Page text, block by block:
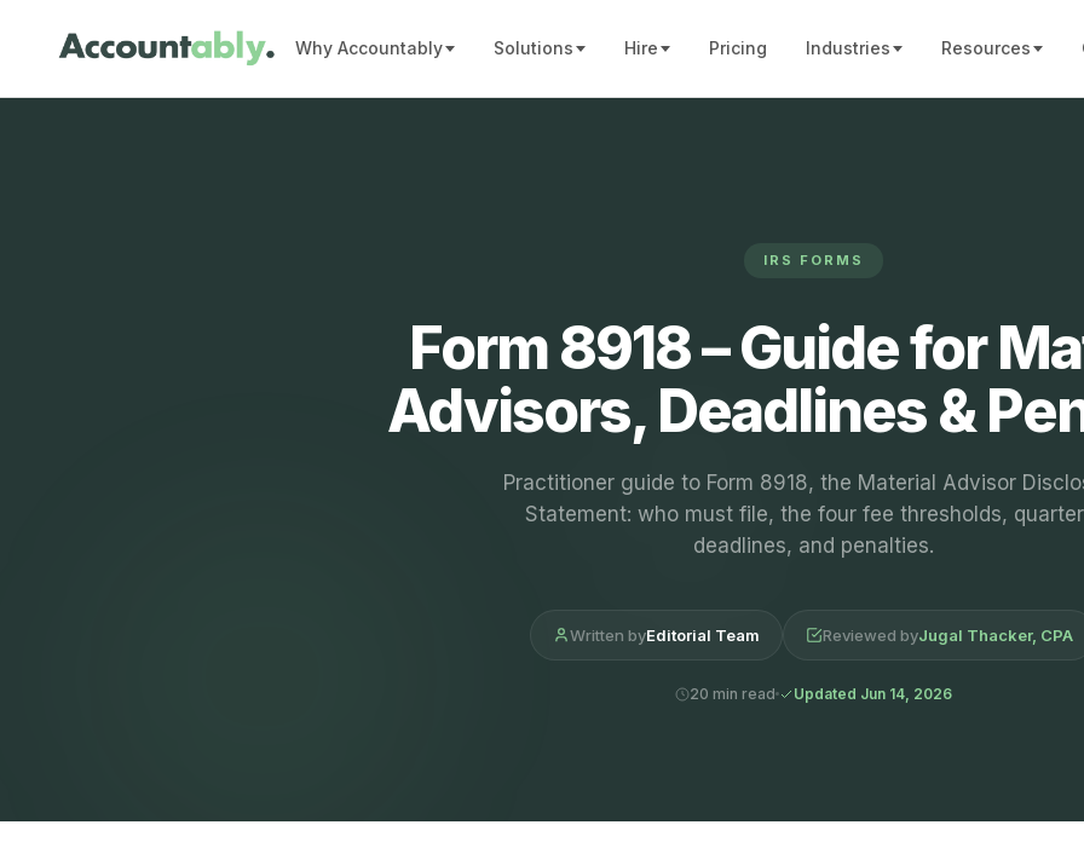
Why Accountably Solutions Hire Pricing Industries Resources
IRS FORMS
Form 8918 – Guide for
Advisors, Deadlines &
Practitioner guide to Form 8918, the Material Advisor
Statement: who must file, the four fee thresholds,
deadlines, and penalties.
Written byEditorial Team Reviewed byJugal Thacker, CPA
20 min read Updated Jun 14, 2026